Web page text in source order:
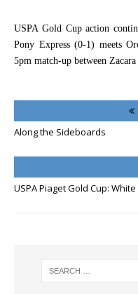
USPA Gold Cup action
Pony Express (0-1) meets
5pm match-up between
Along the Sideboards
USPA Piaget Gold Cup: